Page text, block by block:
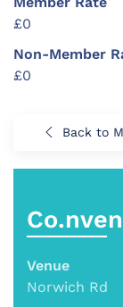
£0
Non-Member
£0
Back to
Venue
Norwich Rd